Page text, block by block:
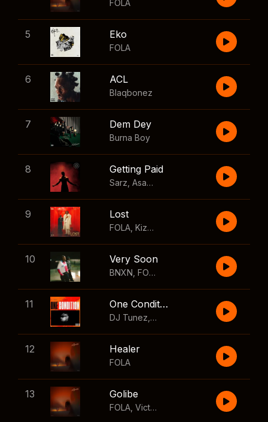
FOLA
5 Eko
FOLA
6 ACL
Blaqbonez
7 Dem Dey
Burna Boy
8 Getting Paid
Sarz Asake Skillibeng
9 Lost
FOLA Kizz Daniel
10 Very Soon
BNXN FOLA
11 One Condition
DJ Tunez Wizkid
12 Healer
FOLA
13 Golibe
FOLA Victony